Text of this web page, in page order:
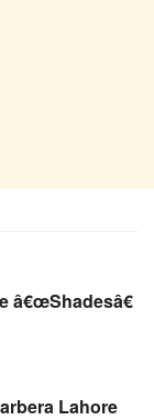
â€œShadesâ€
Lahore